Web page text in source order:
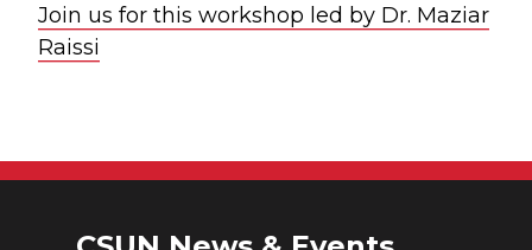
Join us for this workshop led by Dr. Maziar
Raissi